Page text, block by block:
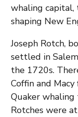
whaling capital,
shaping New
Joseph Rotch,
settled in
the 1720s.
Coffin and
Quaker
Rotches were